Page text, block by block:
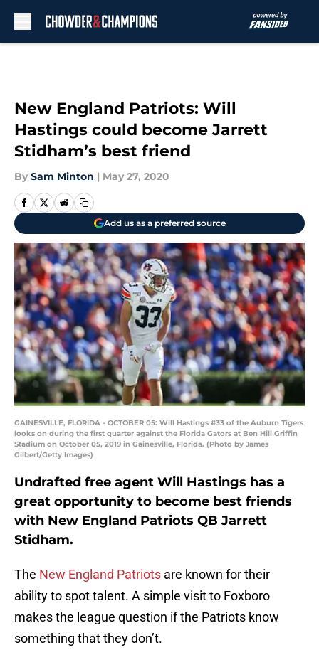
New England Patriots: Will
Hastings could become Jarrett
Stidham’s best friend
By Sam Minton | May 27, 2020
Add us as a preferred source
GAINESVILLE, FLORIDA - OCTOBER 05: Will Hastings #33 of the Auburn Tigers
looks on during the first quarter against the Florida Gators at Ben Hill Griffin
Stadium on October 05, 2019 in Gainesville, Florida. (Photo by James
Gilbert/Getty Images)
Undrafted free agent Will Hastings has a
great opportunity to become best friends
with New England Patriots QB Jarrett
Stidham.
The New England Patriots are known for their
ability to spot talent. A simple visit to Foxboro
makes the league question if the Patriots know
something that they don’t.